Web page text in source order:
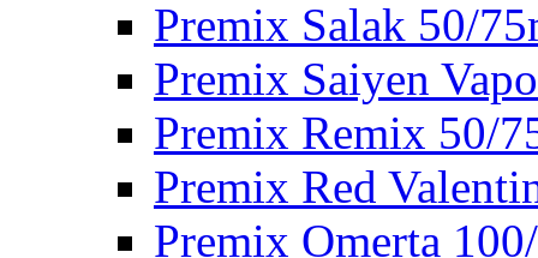
Premix Salak 50/
Premix Saiyen
Premix Remix 50/
Premix Red
Premix Omerta